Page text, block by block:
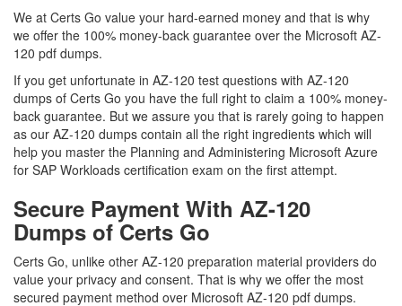
We at Certs Go value your hard-earned money and that is why
we offer the 100% money-back guarantee over the Microsoft AZ-
120 pdf dumps.
If you get unfortunate in AZ-120 test questions with AZ-120
dumps of Certs Go you have the full right to claim a 100% money-
back guarantee. But we assure you that is rarely going to happen
as our AZ-120 dumps contain all the right ingredients which will
help you master the Planning and Administering Microsoft Azure
for SAP Workloads certification exam on the first attempt.
Secure Payment With AZ-120
Dumps of Certs Go
Certs Go, unlike other AZ-120 preparation material providers do
value your privacy and consent. That is why we offer the most
secured payment method over Microsoft AZ-120 pdf dumps.